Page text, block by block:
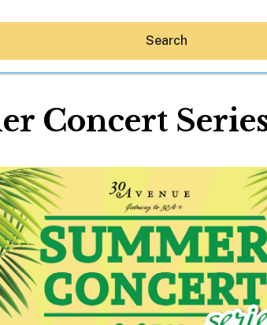
Hey30A AI
News
Shop
Beaches
Things To Do
Eat
Stay
Real Estate
Media
Search
Concert